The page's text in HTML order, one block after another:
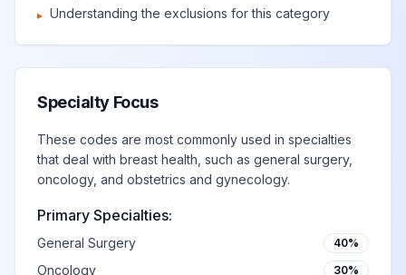
N65 Billable
Deformity and
disproportion of
View
N65.0 Billable
Deformity of
reconstructed
breast
View
N65.1 View
▸ Understanding the exclusions for this category
Specialty Focus
These codes are most commonly used in specialties
that deal with breast health, such as general surgery,
oncology, and obstetrics and gynecology.
Primary Specialties:
General Surgery 40%
Oncology 30%